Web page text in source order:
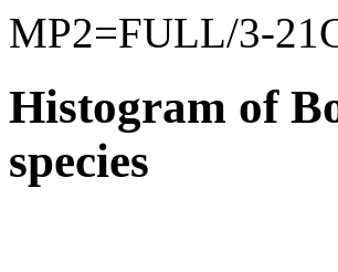
MP2=FULL/3-
Histogram of
species